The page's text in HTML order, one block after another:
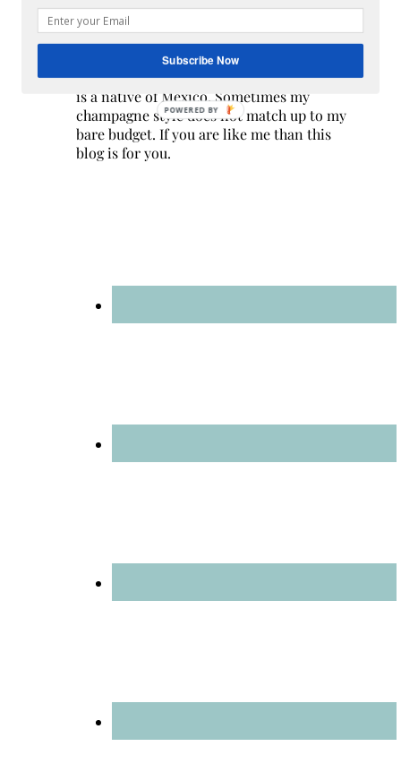
Hi! I am Melissa, the face behind the blog. I
am a mom to 3 beautiful young ladies. We
are a multicultural family as my husband
is a native of Mexico. Sometimes my
champagne style does not match up to my
bare budget. If you are like me than this
blog is for you.
Subscribe Now
POWERED BY